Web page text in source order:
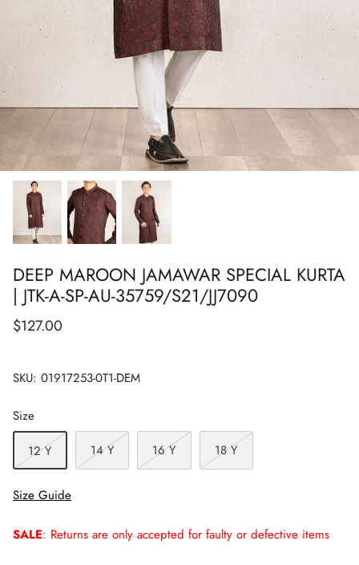
Show All Show All
Show All
Show All
Show All
Show All
DEEP MAROON JAMAWAR SPECIAL KURTA
| JTK-A-SP-AU-35759/S21/JJ7090
$127.00
SKU: 01917253-0T1-DEM
Size
12 Y
14 Y 16 Y 18 Y
Size Guide
SALE: Returns are only accepted for faulty or defective items